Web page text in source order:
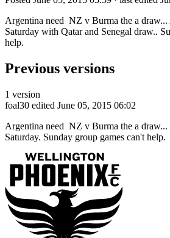
Argentina need NZ v Burma the a draw...
Saturday with Qatar and Senegal draw..
help.
Previous versions
1 version
foal30 edited June 05, 2015 06:02
Argentina need NZ v Burma the a draw...
Saturday. Sunday group games can't help.